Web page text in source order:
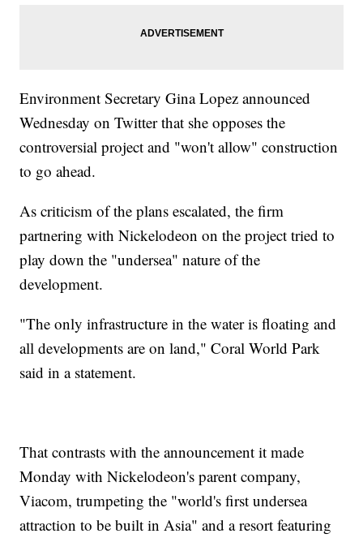
Environment Secretary Gina Lopez announced
Wednesday on Twitter that she opposes the
controversial project and "won't allow" construction
to go ahead.
As criticism of the plans escalated, the firm
partnering with Nickelodeon on the project tried to
play down the "undersea" nature of the
development.
"The only infrastructure in the water is floating and
all developments are on land," Coral World Park
said in a statement.
That contrasts with the announcement it made
Monday with Nickelodeon's parent company,
Viacom, trumpeting the "world's first undersea
attraction to be built in Asia" and a resort featuring